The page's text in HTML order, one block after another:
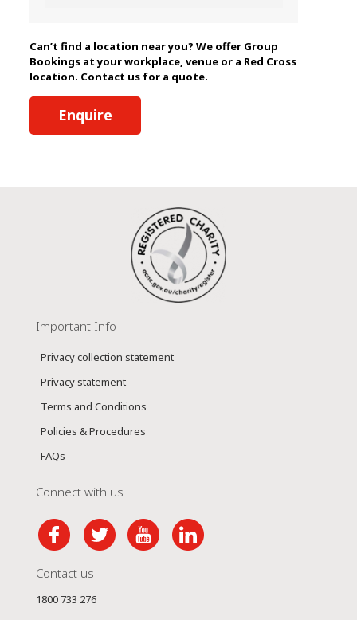
Can’t find a location near you? We offer Group
Bookings at your workplace, venue or a Red Cross
location. Contact us for a quote.
Enquire
Important Info
Privacy collection statement
Privacy statement
Terms and Conditions
Policies & Procedures
FAQs
Connect with us
Contact us
1800 733 276